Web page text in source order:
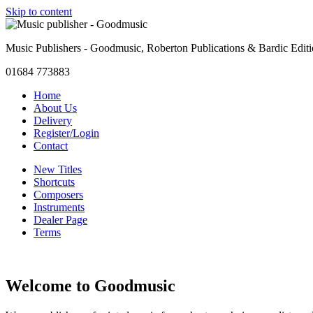
Skip to content
Music Publishers - Goodmusic, Roberton Publications & Bardic
01684 773883
Home
About Us
Delivery
Register/Login
Contact
New Titles
Shortcuts
Composers
Instruments
Dealer Page
Terms
Welcome to Goodmusic